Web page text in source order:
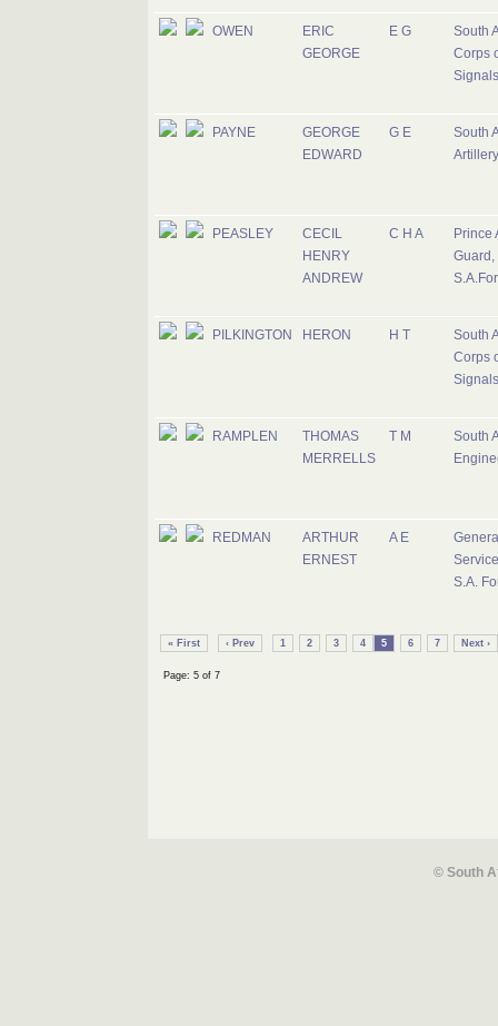
OWEN
ERIC
GEORGE
E G
South
Corps
Signals
PAYNE
GEORGE
EDWARD
G E
South
Artillery
PEASLEY
CECIL
HENRY
ANDREW
C H A
Prince
Guard,
PILKINGTON HERON H T
South
Corps
Signals
RAMPLEN
THOMAS
MERRELLS
T M
South
REDMAN
ARTHUR
ERNEST
A E
S.A.
« First ‹ Prev 1 2 3 4 5 6 7 Next ›
Page: 5 of 7
© South